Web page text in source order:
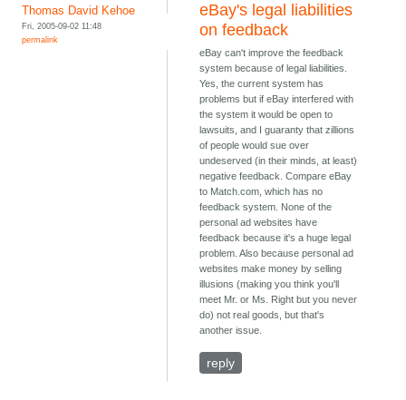
Thomas David Kehoe
Fri, 2005-09-02 11:48
permalink
eBay's legal liabilities
on feedback
eBay can't improve the feedback
system because of legal liabilities.
Yes, the current system has
problems but if eBay interfered with
the system it would be open to
lawsuits, and I guaranty that zillions
of people would sue over
undeserved (in their minds, at least)
negative feedback. Compare eBay
to Match.com, which has no
feedback system. None of the
personal ad websites have
feedback because it's a huge legal
problem. Also because personal ad
websites make money by selling
illusions (making you think you'll
meet Mr. or Ms. Right but you never
do) not real goods, but that's
another issue.
reply